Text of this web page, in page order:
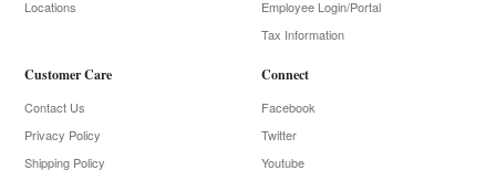
Locations
Employee Login/Portal
Tax Information
Customer Care
Contact Us
Privacy Policy
Shipping Policy
Connect
Facebook
Twitter
Youtube